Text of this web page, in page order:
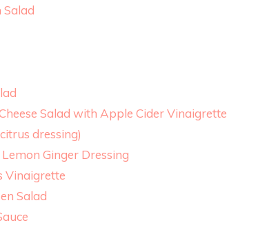
Salad
Salad with Apple Cider Vinaigrette
dressing)
Ginger Dressing
Vinaigrette
Salad